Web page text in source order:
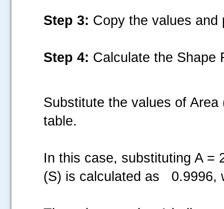
Step 3: Copy the values
Step 4: Calculate the Shape
Substitute the values of
table.
In this case, substituting A =
(S) is calculated as 0.9996,